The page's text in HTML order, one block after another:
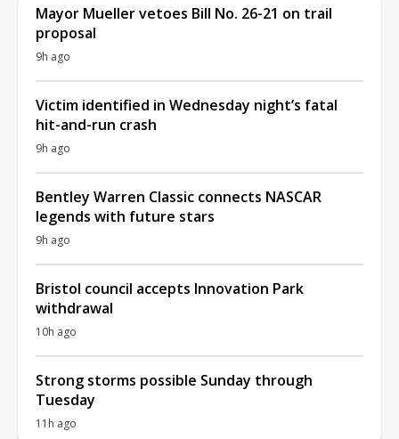
Mayor Mueller vetoes Bill No. 26-21 on trail
proposal
9h ago
Victim identified in Wednesday night’s fatal
hit-and-run crash
9h ago
Bentley Warren Classic connects NASCAR
legends with future stars
9h ago
Bristol council accepts Innovation Park
withdrawal
10h ago
Strong storms possible Sunday through
Tuesday
11h ago